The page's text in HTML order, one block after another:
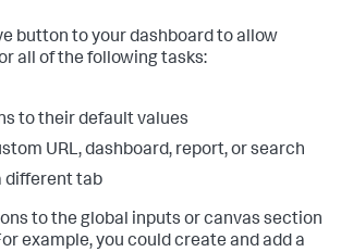
button to your dashboard to allow
all of the following tasks:
to their default values
URL, dashboard, report, or search
different tab
to the global inputs or canvas section
example, you could create and add a